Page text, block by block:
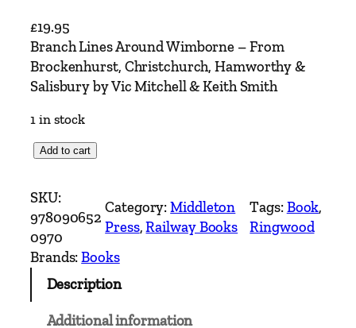
£19.95
Branch Lines Around Wimborne – From
Brockenhurst, Christchurch, Hamworthy &
Salisbury by Vic Mitchell & Keith Smith
1 in stock
a
n
c
h
L
Add to cart
SKU:
978090652
0970
Category:Middleton
Press, Railway Books
Tags:Book
Ringwood
Brands:Books
Description
Additional information